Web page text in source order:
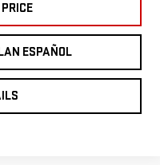
ESPAÑOL